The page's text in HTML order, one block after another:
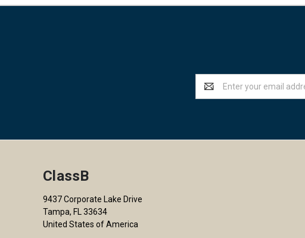
Address
ClassB
9437 Corporate Lake Drive
Tampa, FL 33634
United States of America